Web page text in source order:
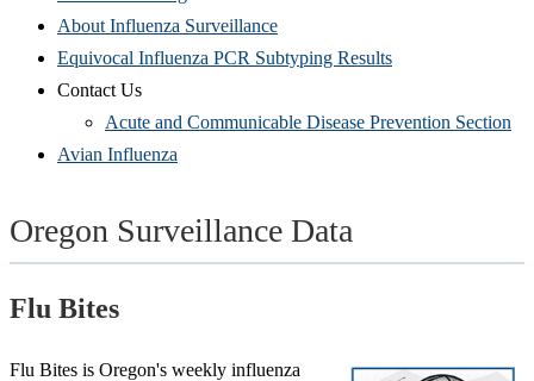
About Influenza Surveillance
Equivocal Influenza PCR Subtyping Results
Contact Us
Acute and Communicable Disease Prevention Section
Avian Influenza
Oregon Surveillance Data
Flu Bites
Flu Bites is Oregon's weekly influenza